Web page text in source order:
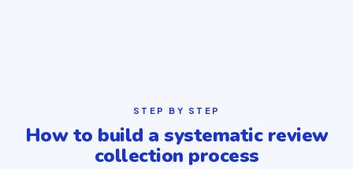
STEP BY STEP
How to build a systematic review
collection process